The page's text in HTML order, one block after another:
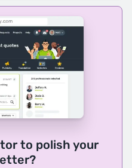
to polish your